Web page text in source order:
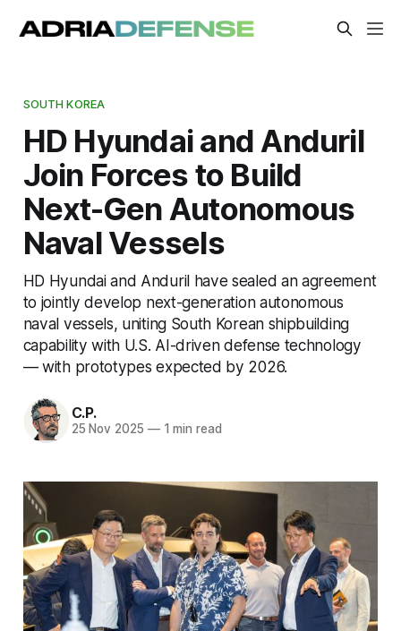
SOUTH KOREA
HD Hyundai and Anduril
Join Forces to Build
Next-Gen Autonomous
Naval Vessels
HD Hyundai and Anduril have sealed an agreement
to jointly develop next-generation autonomous
naval vessels, uniting South Korean shipbuilding
capability with U.S. AI-driven defense technology
— with prototypes expected by 2026.
C.P.
25 Nov 2025 —1 min read